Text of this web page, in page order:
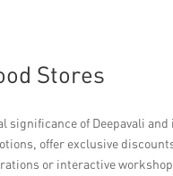
Stores
significance of Deepavali
offer exclusive
or interactive